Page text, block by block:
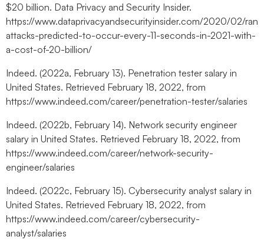
$20 billion. Data Privacy and Security Insider.
https://www.dataprivacyandsecurityinsider.com/2020/02/
attacks-predicted-to-occur-every-11-seconds-in-2021-with-
a-cost-of-20-billion/
Indeed. (2022a, February 13). Penetration tester salary in
United States. Retrieved February 18, 2022, from
https://www.indeed.com/career/penetration-tester/salaries
Indeed. (2022b, February 14). Network security engineer
salary in United States. Retrieved February 18, 2022, from
https://www.indeed.com/career/network-security-
engineer/salaries
Indeed. (2022c, February 15). Cybersecurity analyst salary in
United States. Retrieved February 18, 2022, from
https://www.indeed.com/career/cybersecurity-
analyst/salaries